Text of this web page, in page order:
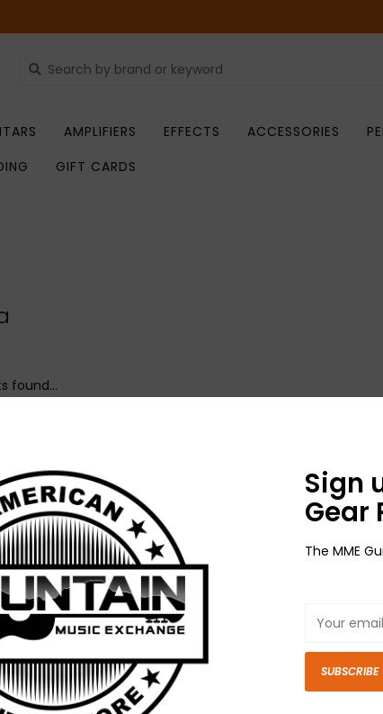
AMPLIFIERS EFFECTS ACCESSORIES
GIFT CARDS
found...
Sign
Gear
The MME
SUBSCRIBE